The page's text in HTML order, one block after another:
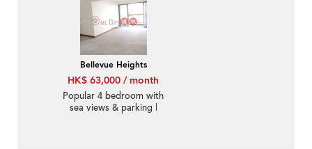
Bellevue Heights
HK$ 63,000 / month
Popular 4 bedroom with
sea views & parking |